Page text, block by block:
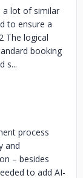
a lot of similar
to ensure a
The logical
booking
s...
process
and
– besides
to add AI-